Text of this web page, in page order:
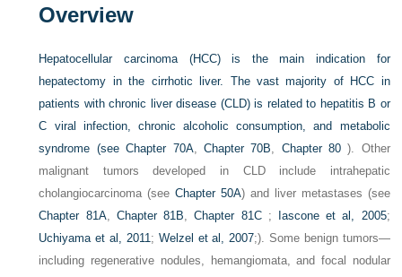
Overview
Hepatocellular carcinoma (HCC) is the main indication for
hepatectomy in the cirrhotic liver. The vast majority of HCC in
patients with chronic liver disease (CLD) is related to hepatitis B or
C viral infection, chronic alcoholic consumption, and metabolic
syndrome (seeChapter 70A, Chapter 70B, Chapter 80). Other
malignant tumors developed in CLD include intrahepatic
cholangiocarcinoma (seeChapter 50A) and liver metastases (see
Chapter 81A, Chapter 81B,Chapter 81C; Iascone et al, 2005;
Uchiyama et al, 2011; Welzel et al, 2007;). Some benign tumors—
including regenerative nodules, hemangiomata, and focal nodular